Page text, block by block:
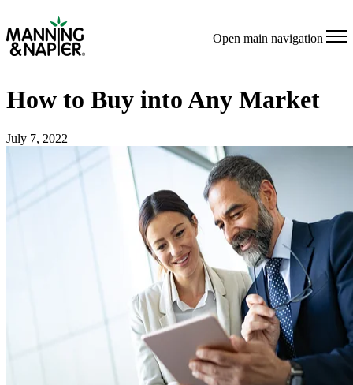
Open main navigation
How to Buy into Any Market
July 7, 2022